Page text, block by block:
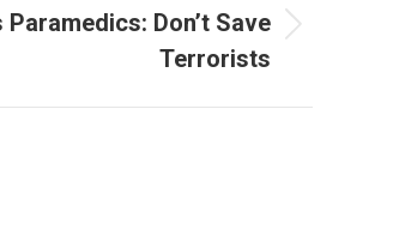
Don’t Save
Terrorists